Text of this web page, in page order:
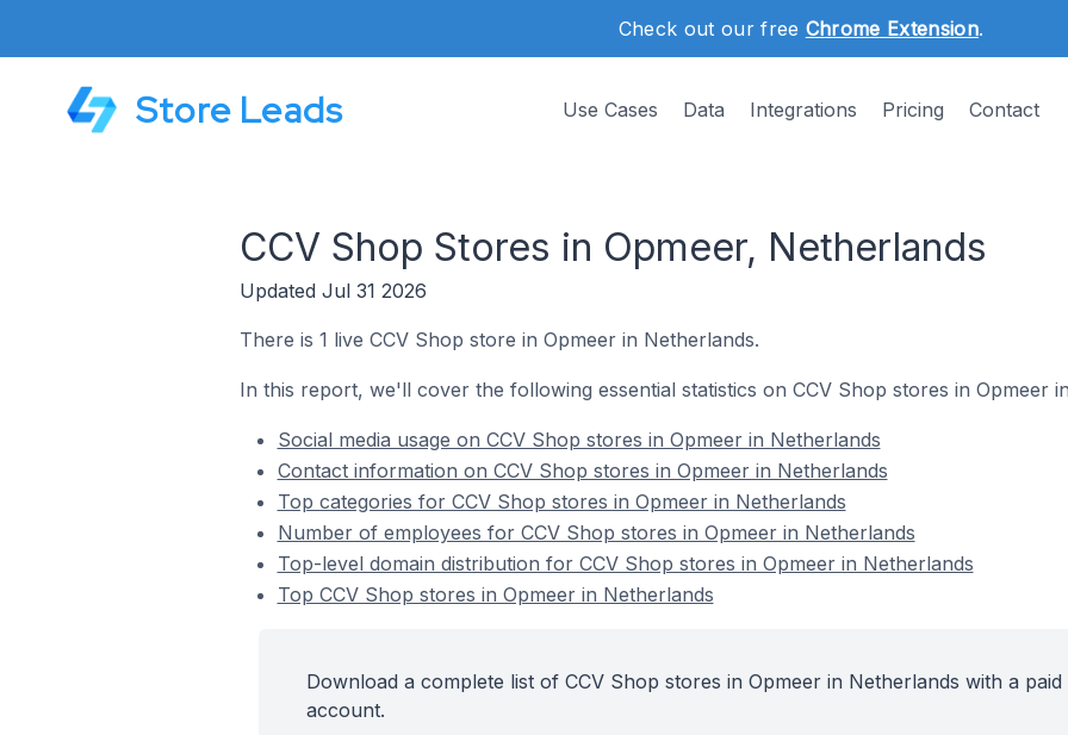
Check out our free Chrome Extension.
Store Leads Use Cases Data Integrations Pricing Contact
CCV Shop Stores in Opmeer, Netherlands
Updated Jul 31 2026
There is 1 live CCV Shop store in Opmeer in Netherlands.
In this report, we'll cover the following essential statistics on CCV Shop stores in Opmeer
Social media usage on CCV Shop stores in Opmeer in Netherlands
Contact information on CCV Shop stores in Opmeer in Netherlands
Top categories for CCV Shop stores in Opmeer in Netherlands
Number of employees for CCV Shop stores in Opmeer in Netherlands
Top-level domain distribution for CCV Shop stores in Opmeer in Netherlands
Top CCV Shop stores in Opmeer in Netherlands
Download a complete list of CCV Shop stores in Opmeer in Netherlands with a paid
account.